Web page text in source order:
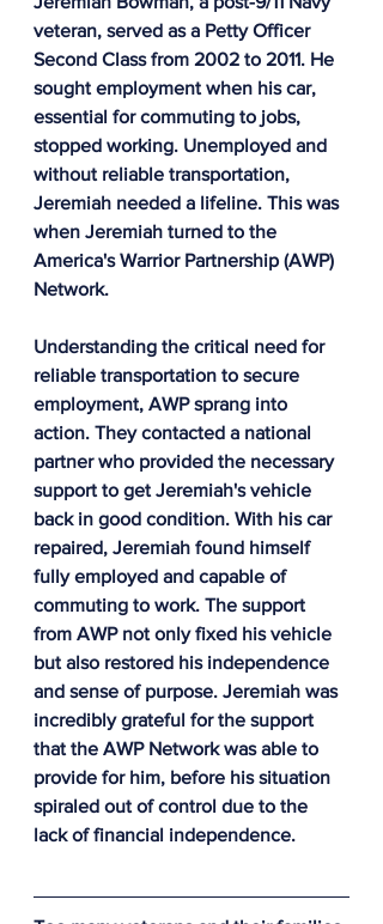
veteran, served as a Petty Officer
Second Class from 2002 to 2011. He
sought employment when his car,
essential for commuting to jobs,
stopped working. Unemployed and
without reliable transportation,
Jeremiah needed a lifeline. This was
when Jeremiah turned to the
America's Warrior Partnership (AWP)
Network.
Understanding the critical need for
reliable transportation to secure
employment, AWP sprang into
action. They contacted a national
partner who provided the necessary
support to get Jeremiah's vehicle
back in good condition. With his car
repaired, Jeremiah found himself
fully employed and capable of
commuting to work. The support
from AWP not only fixed his vehicle
but also restored his independence
and sense of purpose. Jeremiah was
incredibly grateful for the support
that the AWP Network was able to
provide for him, before his situation
spiraled out of control due to the
lack of financial independence.